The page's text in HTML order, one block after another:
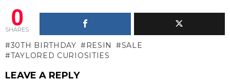
0
SHARES
30TH BIRTHDAY RESIN
SALE
TAYLORED CURIOSITIES
LEAVE A REPLY